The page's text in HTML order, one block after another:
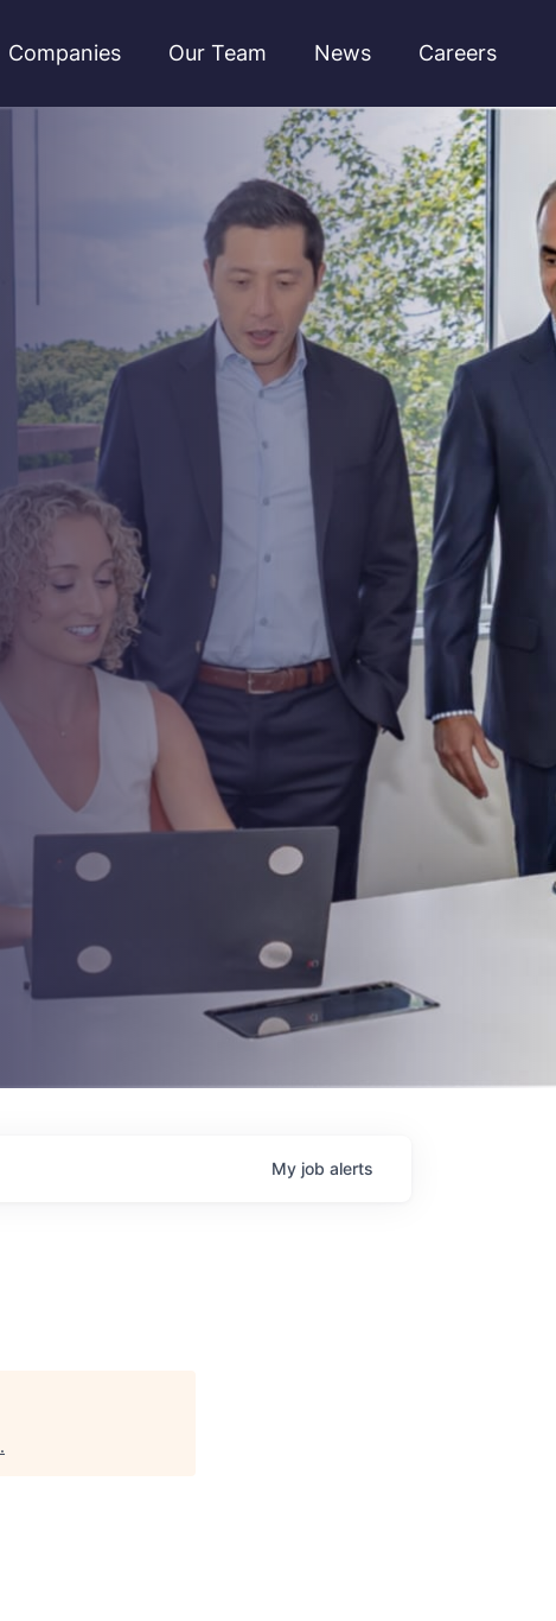
Companies Our Team News Careers
My job alerts
.